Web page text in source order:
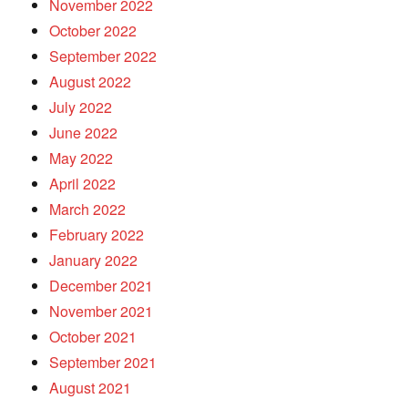
November 2022
October 2022
September 2022
August 2022
July 2022
June 2022
May 2022
April 2022
March 2022
February 2022
January 2022
December 2021
November 2021
October 2021
September 2021
August 2021